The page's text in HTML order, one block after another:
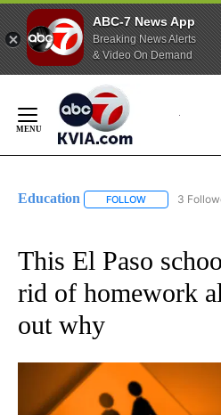
ABC-7 News App
Breaking News Alerts
& Video On Demand
Content
Education FOLLOW FOLLOW
3
This El Paso
rid of homework
out why